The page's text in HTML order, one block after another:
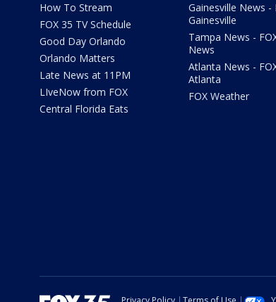
How To Stream
FOX 35 TV Schedule
Good Day Orlando
Orlando Matters
Late News at 11PM
LIveNow from FOX
Central Florida Eats
Gainesville News -
Gainesville
Tampa News -
News
Atlanta News -
Atlanta
FOX Weather